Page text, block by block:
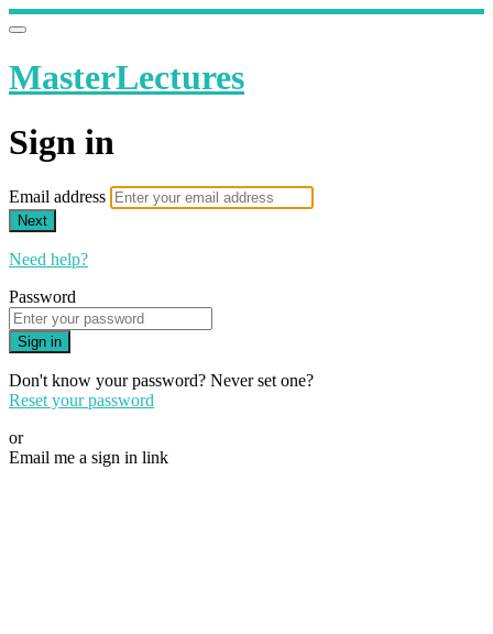
MasterLectures
Sign in
Email address
Next
Need help?
Password
Sign in
Don't know your password? Never set one?
Reset your password
or
Email me a sign in link